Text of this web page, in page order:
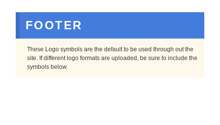
FOOTER
These Logo symbols are the default to be used through out the
site. If different logo formats are uploaded, be sure to include the
symbols below.